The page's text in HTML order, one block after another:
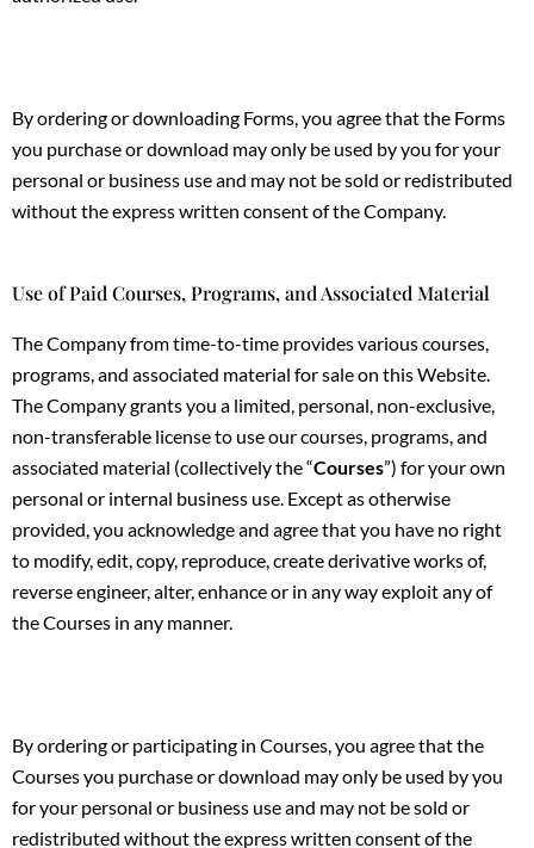
By ordering or downloading Forms, you agree that the Forms
you purchase or download may only be used by you for your
personal or business use and may not be sold or redistributed
without the express written consent of the Company.
Use of Paid Courses, Programs, and Associated Material
The Company from time-to-time provides various courses,
programs, and associated material for sale on this Website.
The Company grants you a limited, personal, non-exclusive,
non-transferable license to use our courses, programs, and
associated material (collectively the “Courses”) for your own
personal or internal business use. Except as otherwise
provided, you acknowledge and agree that you have no right
to modify, edit, copy, reproduce, create derivative works of,
reverse engineer, alter, enhance or in any way exploit any of
the Courses in any manner.
By ordering or participating in Courses, you agree that the
Courses you purchase or download may only be used by you
for your personal or business use and may not be sold or
redistributed without the express written consent of the